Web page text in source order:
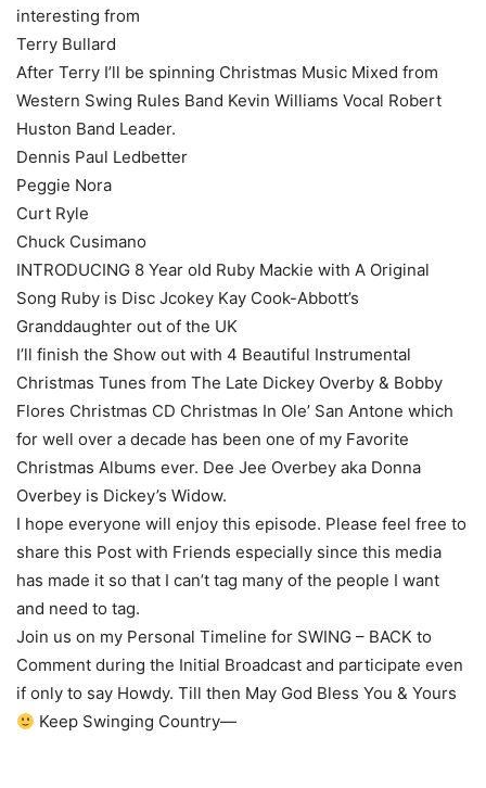
interesting from
Terry Bullard
After Terry I’ll be spinning Christmas Music Mixed from
Western Swing Rules Band Kevin Williams Vocal Robert
Huston Band Leader.
Dennis Paul Ledbetter
Peggie Nora
Curt Ryle
Chuck Cusimano
INTRODUCING 8 Year old Ruby Mackie with A Original
Song Ruby is Disc Jcokey Kay Cook-Abbott’s
Granddaughter out of the UK
I’ll finish the Show out with 4 Beautiful Instrumental
Christmas Tunes from The Late Dickey Overby & Bobby
Flores Christmas CD Christmas In Ole’ San Antone which
for well over a decade has been one of my Favorite
Christmas Albums ever. Dee Jee Overbey aka Donna
Overbey is Dickey’s Widow.
I hope everyone will enjoy this episode. Please feel free to
share this Post with Friends especially since this media
has made it so that I can’t tag many of the people I want
and need to tag.
Join us on my Personal Timeline for SWING – BACK to
Comment during the Initial Broadcast and participate even
if only to say Howdy. Till then May God Bless You & Yours
Keep Swinging Country—